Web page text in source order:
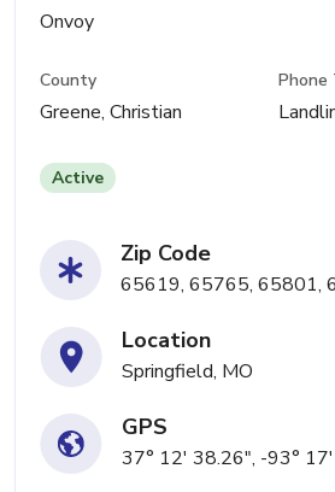
Onvoy
County
Greene, Christian
Phone
Active
Zip Code
65619, 65765, 65801,
Location
Springfield, MO
GPS
37° 12' 38.26", -93°